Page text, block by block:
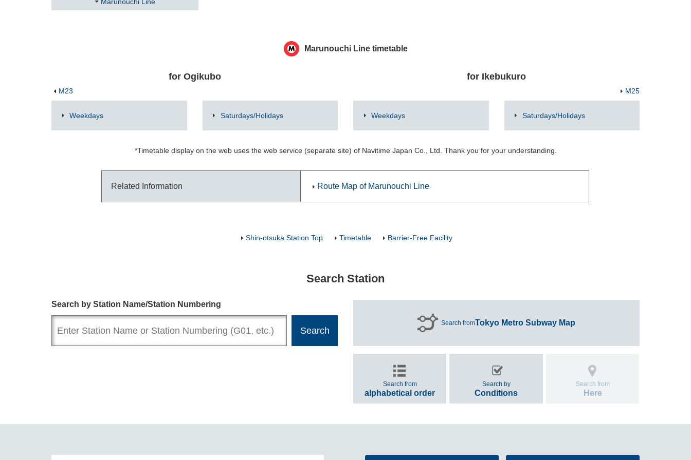
Marunouchi Line timetable
for Ogikubo
M23
Weekdays Saturdays/Holidays
for Ikebukuro
M25
Weekdays Saturdays/Holidays
*Timetable display on the web uses the web service (separate site) of Navitime Japan Co., Ltd. Thank you for your understanding.
Related Information Route Map of Marunouchi Line
Shin-otsuka Station Top Timetable Barrier-Free Facility
Search Station
Search by Station Name/Station Numbering
Search fromTokyo Metro Subway Map
Search from
alphabetical order
Search by
Conditions
Search from
Here